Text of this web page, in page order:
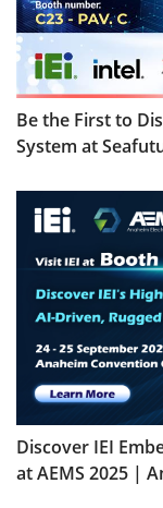
Be the First to
System at
Discover IEI
at AEMS 2025 |